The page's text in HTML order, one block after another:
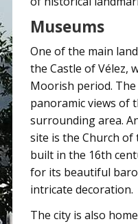
Museums
One of the main
the Castle of Vélez,
Moorish period.
panoramic views of
surrounding area.
site is the Church of
built in the 16th
for its beautiful
intricate decoration.
The city is also